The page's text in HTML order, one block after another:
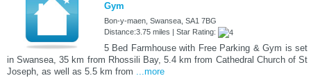
Gym
Bon-y-maen, Swansea, SA1 7BG
Distance:3.75 miles | Star Rating:
5 Bed Farmhouse with Free Parking & Gym is set
in Swansea, 35 km from Rhossili Bay, 5.4 km from Cathedral Church of St
Joseph, as well as 5.5 km from ...more